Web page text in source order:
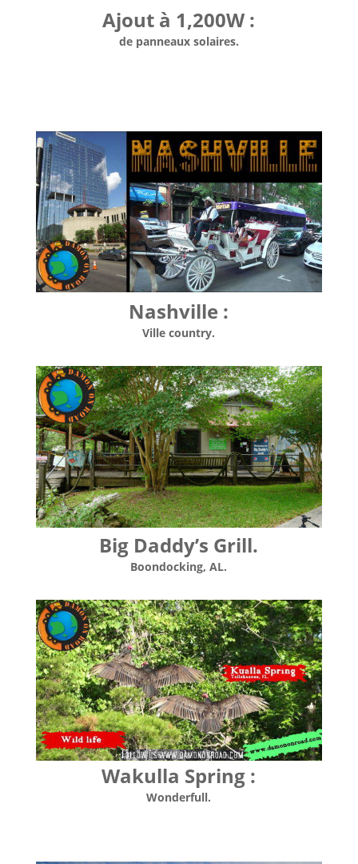
Ajout à 1,200W :
de panneaux solaires.
Nashville :
Ville country.
Big Daddy’s Grill.
Boondocking, AL.
Wakulla Spring :
Wonderfull.